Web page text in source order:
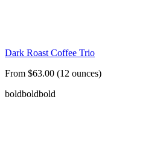
Dark Roast Coffee Trio
From $63.00 (12 ounces)
boldboldbold